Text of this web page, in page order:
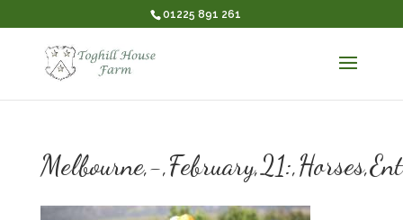
01225 891 261
Melbourne,-